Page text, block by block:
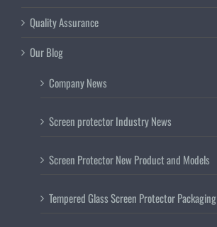
Quality Assurance
Our Blog
Company News
Screen protector Industry News
Screen Protector New Product and Models
Tempered Glass Screen Protector Packaging